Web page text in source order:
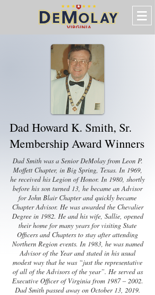
Dad Howard K. Smith, Sr.
Membership Award Winners
Dad Smith was a Senior DeMolay from Leon P.
Moffett Chapter, in Big Spring, Texas. In 1969,
he received his Legion of Honor. In 1980, shortly
before his son turned 13, he became an Advisor
for John Blair Chapter and quickly became
Chapter Advisor. He was awarded the Chevalier
Degree in 1982. He and his wife, Sallie, opened
their home for many years for visiting State
Officers and Chapters to stay after attending
Northern Region events. In 1983, he was named
Advisor of the Year and stated in his usual
modest way that he was “just the representative
of all of the Advisors of the year”. He served as
Executive Officer of Virginia from 1987 – 2002.
Dad Smith passed away on October 13, 2019.